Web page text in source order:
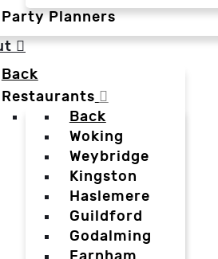
Party Planners
Back
Restaurants
Back
Woking
Weybridge
Kingston
Haslemere
Guildford
Godalming